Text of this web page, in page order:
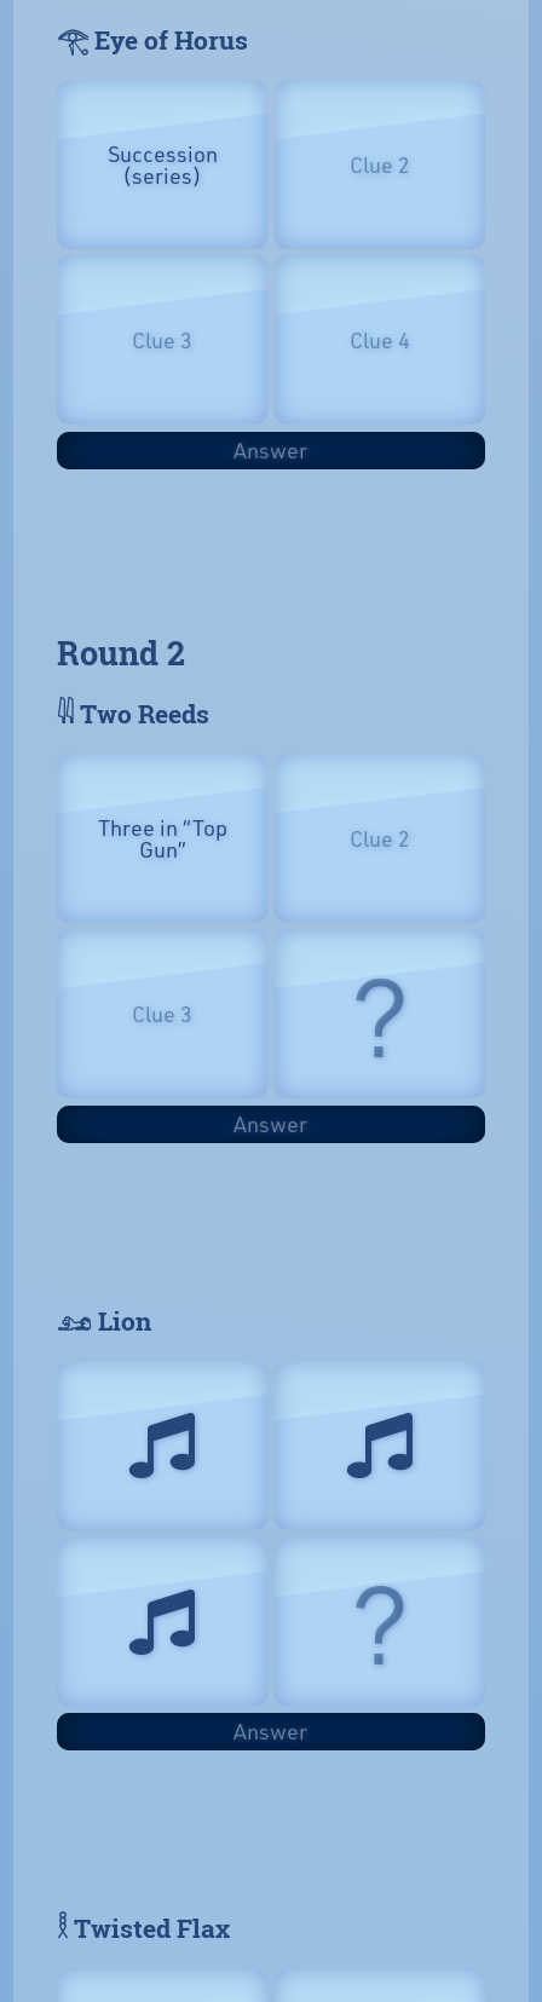
𓂀 Eye of Horus
Succession
(series) Clue 2
Clue 3 Clue 4
Answer
Round 2
𓇌 Two Reeds
Three in “Top
Gun” Clue 2
Clue 3 ?
Answer
𓃭 Lion
?
Answer
𓎛 Twisted Flax